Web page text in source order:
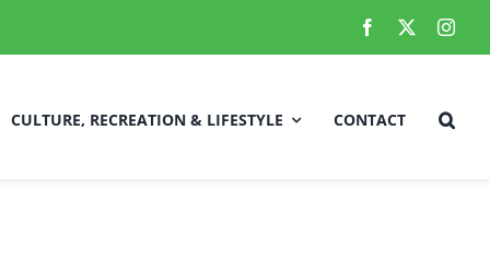
CULTURE, RECREATION & LIFESTYLE CONTACT